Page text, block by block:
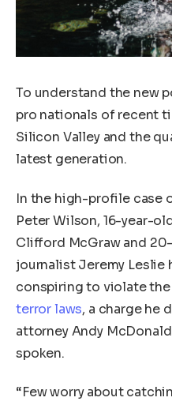
To understand the new
pro nationals of recent
Silicon Valley and the
latest generation.
In the high-profile case
Peter Wilson, 16-year-
Clifford McGraw and
journalist Jeremy Leslie
conspiring to violate the
terror laws, a charge he
attorney Andy
spoken.
“Few worry about